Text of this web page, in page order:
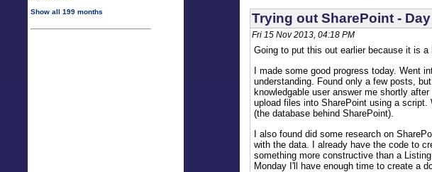
Show all 199 months Trying out SharePoint - Day
Fri 15 Nov 2013, 04:18 PM
Going to put this out earlier because it is
I made some good progress today. Went
understanding. Found only a few posts,
knowledgable user answer me shortly
upload files into SharePoint using a
(the database behind SharePoint).
I also found did some research on
with the data. I already have the code to
something more constructive than a
Monday I'll have enough time to create a